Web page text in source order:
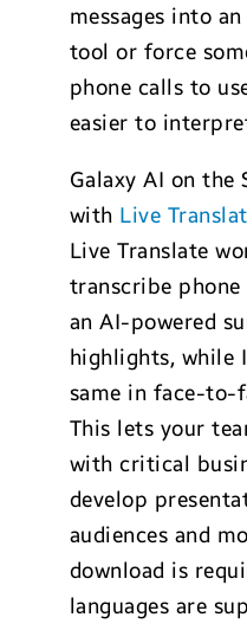
messages into
tool or force
phone calls to
easier to
Galaxy AI on the
with Live
Live Translate
transcribe
an AI-powered
highlights, while
same in face-to-
This lets your
with critical
develop
audiences and
download is
languages are